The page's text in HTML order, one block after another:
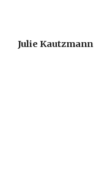
Julie Kautzmann